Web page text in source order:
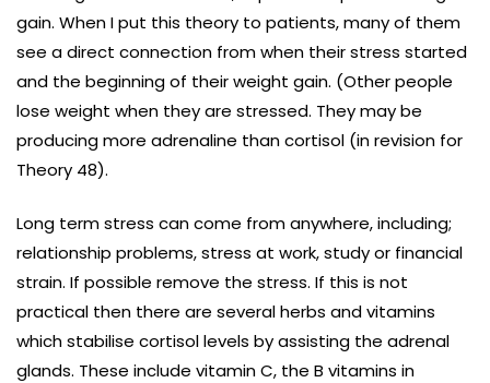
gain. When I put this theory to patients, many of them
see a direct connection from when their stress started
and the beginning of their weight gain. (Other people
lose weight when they are stressed. They may be
producing more adrenaline than cortisol (in revision for
Theory 48).
Long term stress can come from anywhere, including;
relationship problems, stress at work, study or financial
strain. If possible remove the stress. If this is not
practical then there are several herbs and vitamins
which stabilise cortisol levels by assisting the adrenal
glands. These include vitamin C, the B vitamins in